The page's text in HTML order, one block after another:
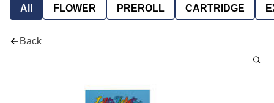
All FLOWER PREROLL CARTRIDGE
Back